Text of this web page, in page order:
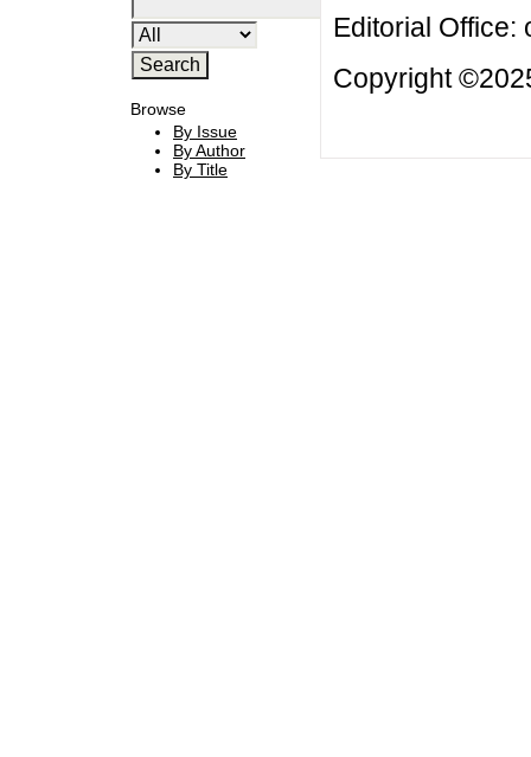
Browse
By Issue
By Author
By Title
Editorial Office:
Copyright